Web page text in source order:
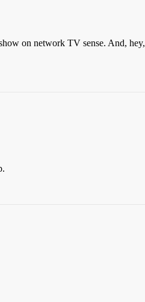
on network TV sense. And, hey,